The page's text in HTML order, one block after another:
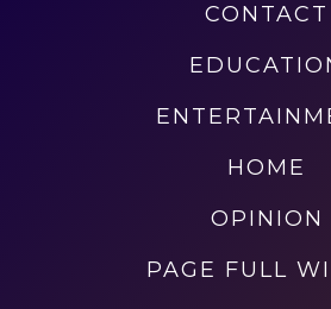
CONTACT
HOME
OPINION
PAGE FULL